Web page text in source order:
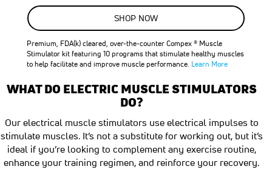
SALE
24
SAVE
$100.00
SHOP NOW
Premium, FDA(k) cleared, over-the-counter Compex ® Muscle
Stimulator kit featuring 10 programs that stimulate healthy muscles
to help facilitate and improve muscle performance. Learn More
WHAT DO ELECTRIC MUSCLE STIMULATORS
DO?
Our electrical muscle stimulators use electrical impulses to
stimulate muscles. It’s not a substitute for working out, but it’s
ideal if you’re looking to complement any exercise routine,
enhance your training regimen, and reinforce your recovery.